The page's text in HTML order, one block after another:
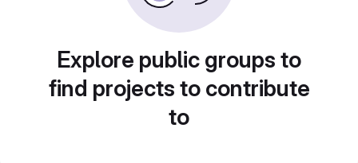
Explore public groups to
find projects to contribute
to